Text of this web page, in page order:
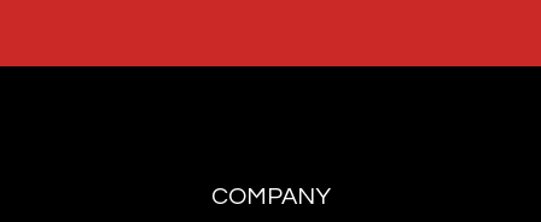
COMPANY